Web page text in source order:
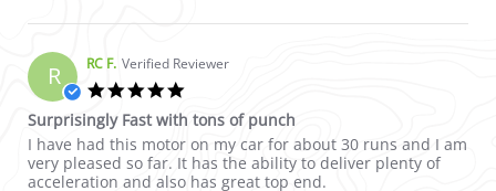
R RC F. Verified Reviewer
Surprisingly Fast with tons of punch
Review by RC F. on 17 May 2022
review stating Surprisingly Fast with tons of punch
I have had this motor on my car for about 30 runs and I am
very pleased so far. It has the ability to deliver plenty of
acceleration and also has great top end.